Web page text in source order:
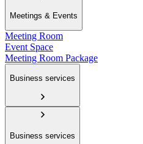
Meetings & Events
Meeting Room
Event Space
Meeting Room Package
Business services
Business services